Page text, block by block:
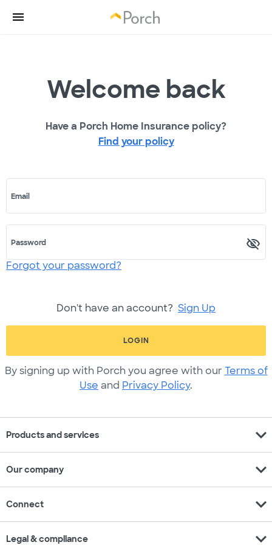
Welcome back
Have a Porch Home Insurance policy?
Find your policy
Email
Password
Forgot your password?
Don't have an account? Sign Up
LOGIN
By signing up with Porch you agree with our Terms of
Use and Privacy Policy.
Products and services expand_more
Our company expand_more
Connect expand_more
Legal & compliance expand_more